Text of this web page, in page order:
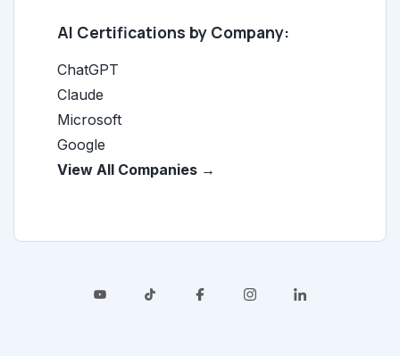
AI Certifications by Company:
ChatGPT
Claude
Microsoft
Google
View All Companies →